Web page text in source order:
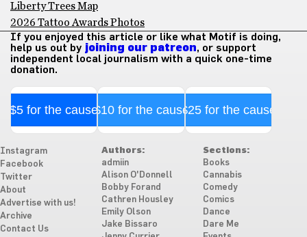
Liberty Trees Map
2026 Tattoo Awards Photos
If you enjoyed this article or like what Motif is doing,
help us out by joining our patreon, or support
independent local journalism with a quick one-time
donation.
$5 for the cause$10 for the cause$25 for the cause
Instagram
Facebook
Twitter
About
Advertise with us!
Archive
Contact Us
Authors:
admiin
Alison O'Donnell
Bobby Forand
Cathren Housley
Emily Olson
Jake Bissaro
Sections:
Books
Cannabis
Comedy
Comics
Dance
Dare Me